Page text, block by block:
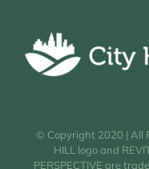
© Copyright 2020 | All
HILL logo and
PERSPECTIVE are